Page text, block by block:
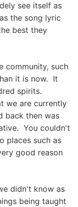
see itself as
the song lyric
best they
community, such
it is now. It
spirits.
we are currently
back then was
You couldn't
places such as
good reason
didn't know as
being taught